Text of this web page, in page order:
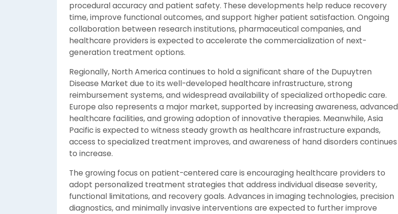
procedural accuracy and patient safety. These developments help reduce recovery
time, improve functional outcomes, and support higher patient satisfaction. Ongoing
collaboration between research institutions, pharmaceutical companies, and
healthcare providers is expected to accelerate the commercialization of next-
generation treatment options.
Regionally, North America continues to hold a significant share of the Dupuytren
Disease Market due to its well-developed healthcare infrastructure, strong
reimbursement systems, and widespread availability of specialized orthopedic care.
Europe also represents a major market, supported by increasing awareness, advanced
healthcare facilities, and growing adoption of innovative therapies. Meanwhile, Asia
Pacific is expected to witness steady growth as healthcare infrastructure expands,
access to specialized treatment improves, and awareness of hand disorders continues
to increase.
The growing focus on patient-centered care is encouraging healthcare providers to
adopt personalized treatment strategies that address individual disease severity,
functional limitations, and recovery goals. Advances in imaging technologies, precision
diagnostics, and minimally invasive interventions are expected to further improve